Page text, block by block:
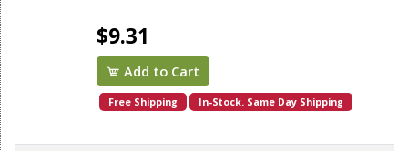
$9.31
Add to Cart
Free Shipping In-Stock. Same Day Shipping